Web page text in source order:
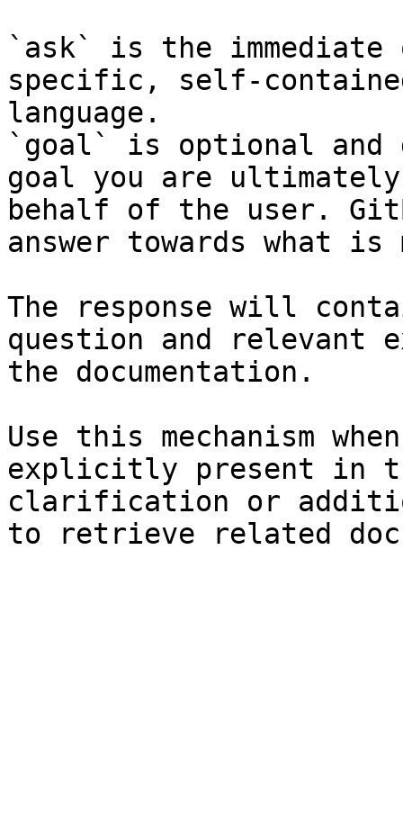
`ask` is the
specific, self-
language.
`goal` is optional and
goal you are
behalf of the user.
answer towards what
The response will
question and relevant
the documentation.
Use this mechanism
explicitly present in
clarification or